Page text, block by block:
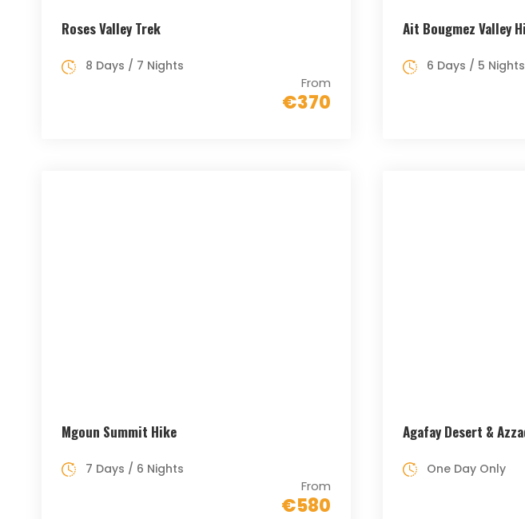
Roses Valley Trek
From
€370
8 Days / 7 Nights
Ait Bougmez Valley
6 Days / 5 Nights
Mgoun Summit Hike
From
€580
7 Days / 6 Nights
Agafay Desert &
One Day Only